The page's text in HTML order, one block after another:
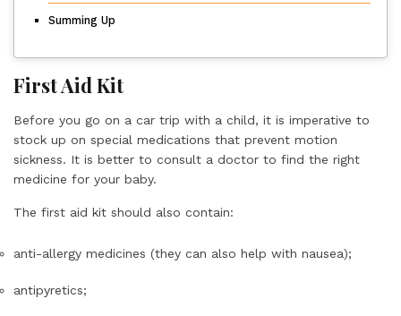
Summing Up
First Aid Kit
Before you go on a car trip with a child, it is imperative to
stock up on special medications that prevent motion
sickness. It is better to consult a doctor to find the right
medicine for your baby.
The first aid kit should also contain:
anti-allergy medicines (they can also help with nausea);
antipyretics;